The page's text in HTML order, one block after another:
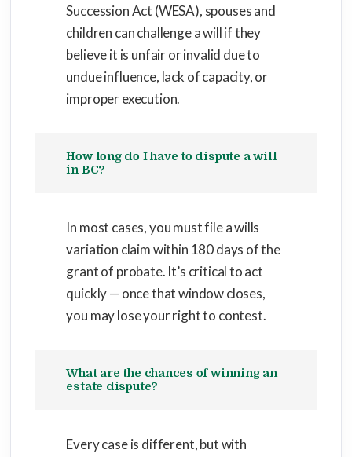
Succession Act (WESA), spouses and
children can challenge a will if they
believe it is unfair or invalid due to
undue influence, lack of capacity, or
improper execution.
How long do I have to dispute a will
in BC?
In most cases, you must file a wills
variation claim within 180 days of the
grant of probate. It’s critical to act
quickly — once that window closes,
you may lose your right to contest.
What are the chances of winning an
estate dispute?
Every case is different, but with